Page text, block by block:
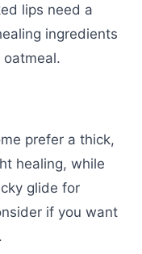
lips need a
ingredients
oatmeal.
prefer a thick,
healing, while
glide for
if you want